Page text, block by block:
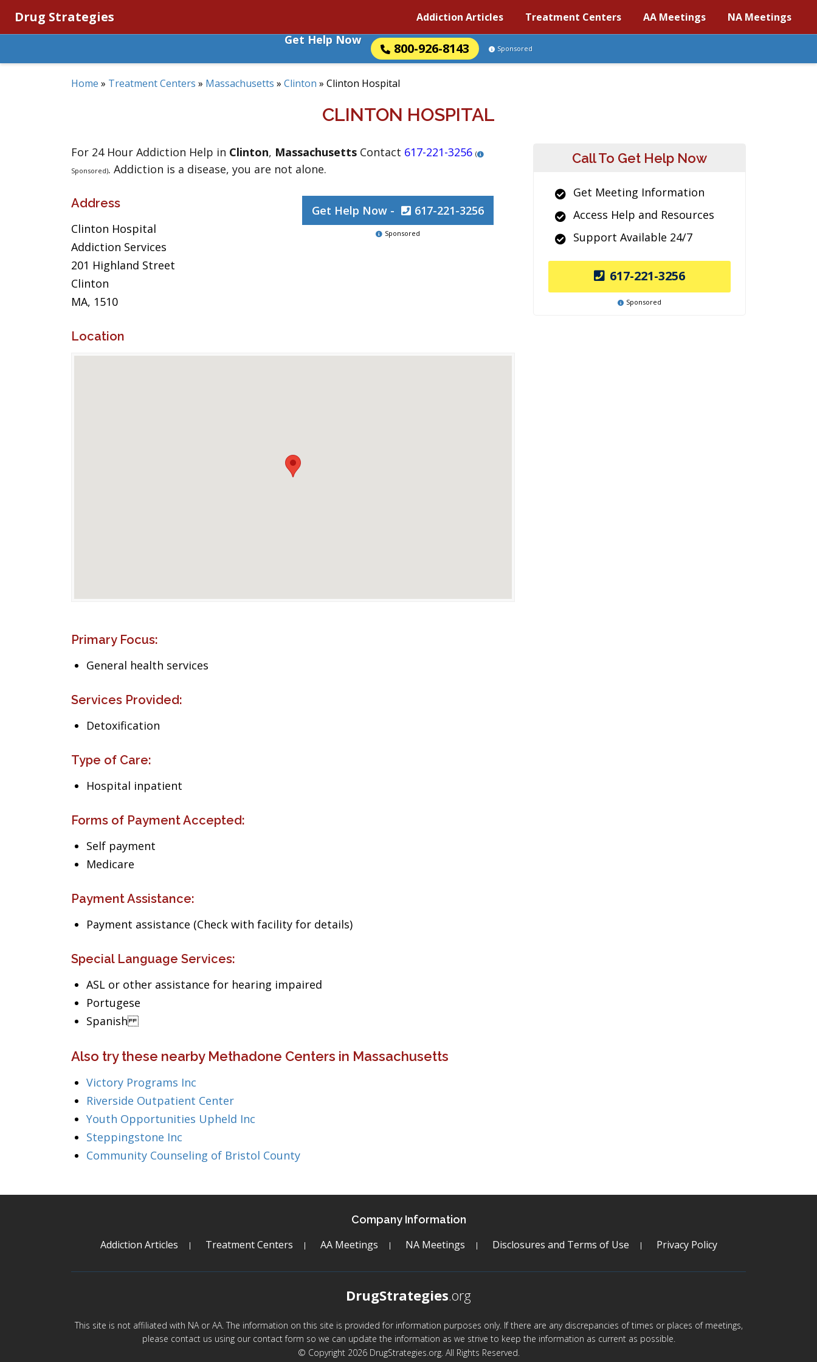
Drug Strategies Addiction Articles Treatment Centers AA Meetings NA Meetings
Get Help Now
800-926-8143 Sponsored
Home » Treatment Centers » Massachusetts » Clinton » Clinton Hospital
CLINTON HOSPITAL
For 24 Hour Addiction Help in Clinton, Massachusetts Contact 617-221-3256 (
Sponsored). Addiction is a disease, you are not alone.
Address
Clinton Hospital
Addiction Services
201 Highland Street
Clinton
MA, 1510
Get Help Now - 617-221-3256
Sponsored
Location
Primary Focus:
General health services
Services Provided:
Detoxification
Type of Care:
Hospital inpatient
Forms of Payment Accepted:
Self payment
Medicare
Payment Assistance:
Payment assistance (Check with facility for details)
Special Language Services:
ASL or other assistance for hearing impaired
Portugese
Spanish
Also try these nearby Methadone Centers in Massachusetts
Victory Programs Inc
Riverside Outpatient Center
Youth Opportunities Upheld Inc
Steppingstone Inc
Community Counseling of Bristol County
Call To Get Help Now
Get Meeting Information
Access Help and Resources
Support Available 24/7
617-221-3256
Sponsored
Company Information
Addiction Articles Treatment Centers AA Meetings NA Meetings Disclosures and Terms of Use Privacy Policy
DrugStrategies.org
This site is not affiliated with NA or AA. The information on this site is provided for information purposes only. If there are any discrepancies of times or places of meetings,
please contact us using our contact form so we can update the information as we strive to keep the information as current as possible.
© Copyright 2026 DrugStrategies.org. All Rights Reserved.